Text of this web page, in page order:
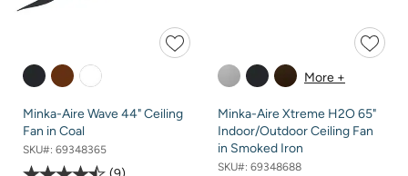
Minka-Aire Wave 44" Ceiling
Fan in Coal
SKU#: 69348365
More +
Minka-Aire Xtreme H2O 65"
Indoor/Outdoor Ceiling Fan
in Smoked Iron
SKU#: 69348688